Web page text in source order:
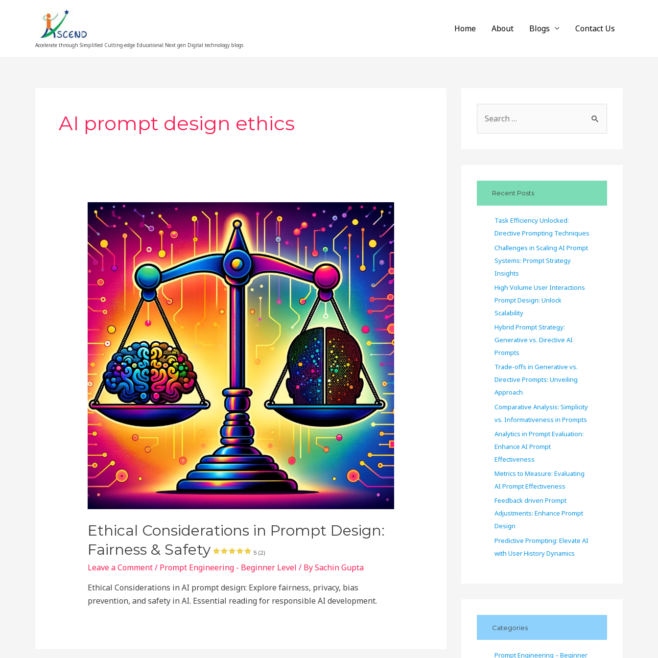
Accelerate through Simplified Cutting-edge Educational Next gen Digital technology blogs
Home About Blogs Contact Us
AI prompt design ethics
Ethical Considerations in Prompt Design:
Fairness & Safety
5 (2)
Leave a Comment/ Prompt Engineering - Beginner Level / BySachin Gupta
Ethical Considerations in AI prompt design: Explore fairness, privacy, bias
prevention, and safety in AI. Essential reading for responsible AI development.
e
c
Recent Posts
Task Efficiency Unlocked:
Directive Prompting Techniques
Challenges in Scaling AI Prompt
Systems: Prompt Strategy
Insights
High Volume User Interactions
Prompt Design: Unlock
Scalability
Hybrid Prompt Strategy:
Generative vs. Directive AI
Prompts
Trade-offs in Generative vs.
Directive Prompts: Unveiling
Approach
Comparative Analysis: Simplicity
vs. Informativeness in Prompts
Analytics in Prompt Evaluation:
Enhance AI Prompt
Effectiveness
Metrics to Measure: Evaluating
AI Prompt Effectiveness
Feedback driven Prompt
Adjustments: Enhance Prompt
Design
Predictive Prompting: Elevate AI
with User History Dynamics
Categories
Prompt Engineering – Beginner